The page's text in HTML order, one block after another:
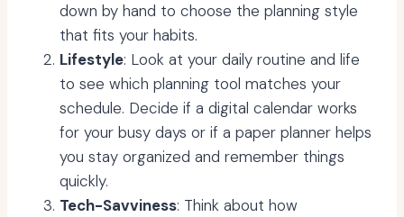
down by hand to choose the planning style
that fits your habits.
Lifestyle: Look at your daily routine and life
to see which planning tool matches your
schedule. Decide if a digital calendar works
for your busy days or if a paper planner helps
you stay organized and remember things
quickly.
Tech-Savviness: Think about how